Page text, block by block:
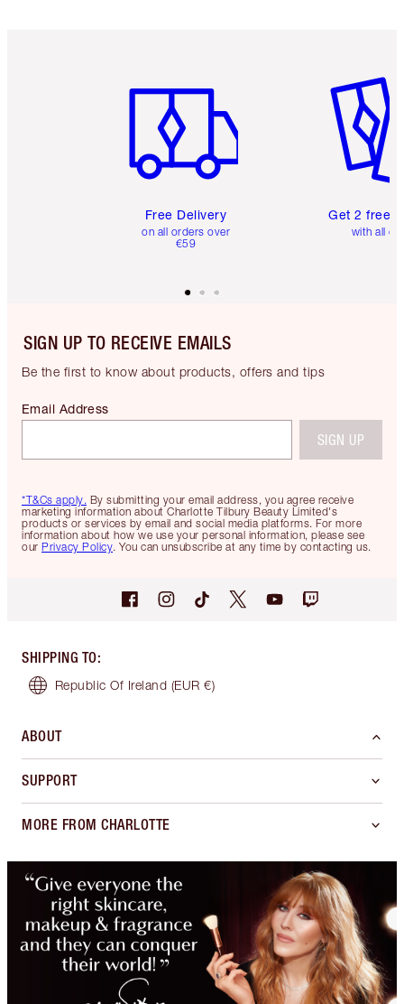
Free Delivery
on all orders over
€59
Get 2 free
with all
SIGN UP TO RECEIVE EMAILS
Be the first to know about products, offers and tips
*T&Cs apply. By submitting your email address, you agree receive
marketing information about Charlotte Tilbury Beauty Limited's
products or services by email and social media platforms. For more
information about how we use your personal information, please see
our Privacy Policy. You can unsubscribe at any time by contacting us.
Email Address
SIGN UP
SHIPPING TO:
Republic Of Ireland (EUR €)
ABOUT
SUPPORT
MORE FROM CHARLOTTE